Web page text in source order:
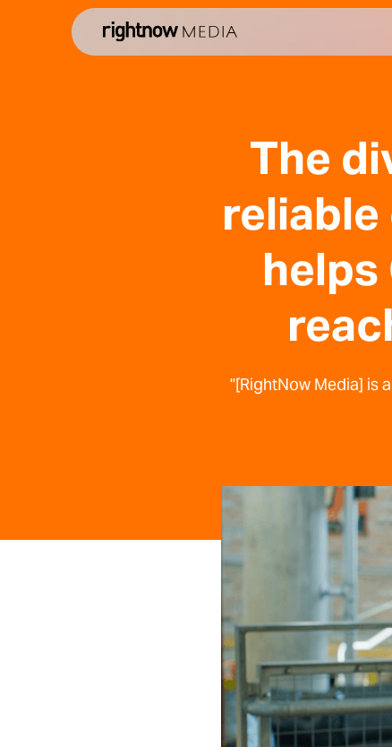
The
helps
"[RightNow Media] is